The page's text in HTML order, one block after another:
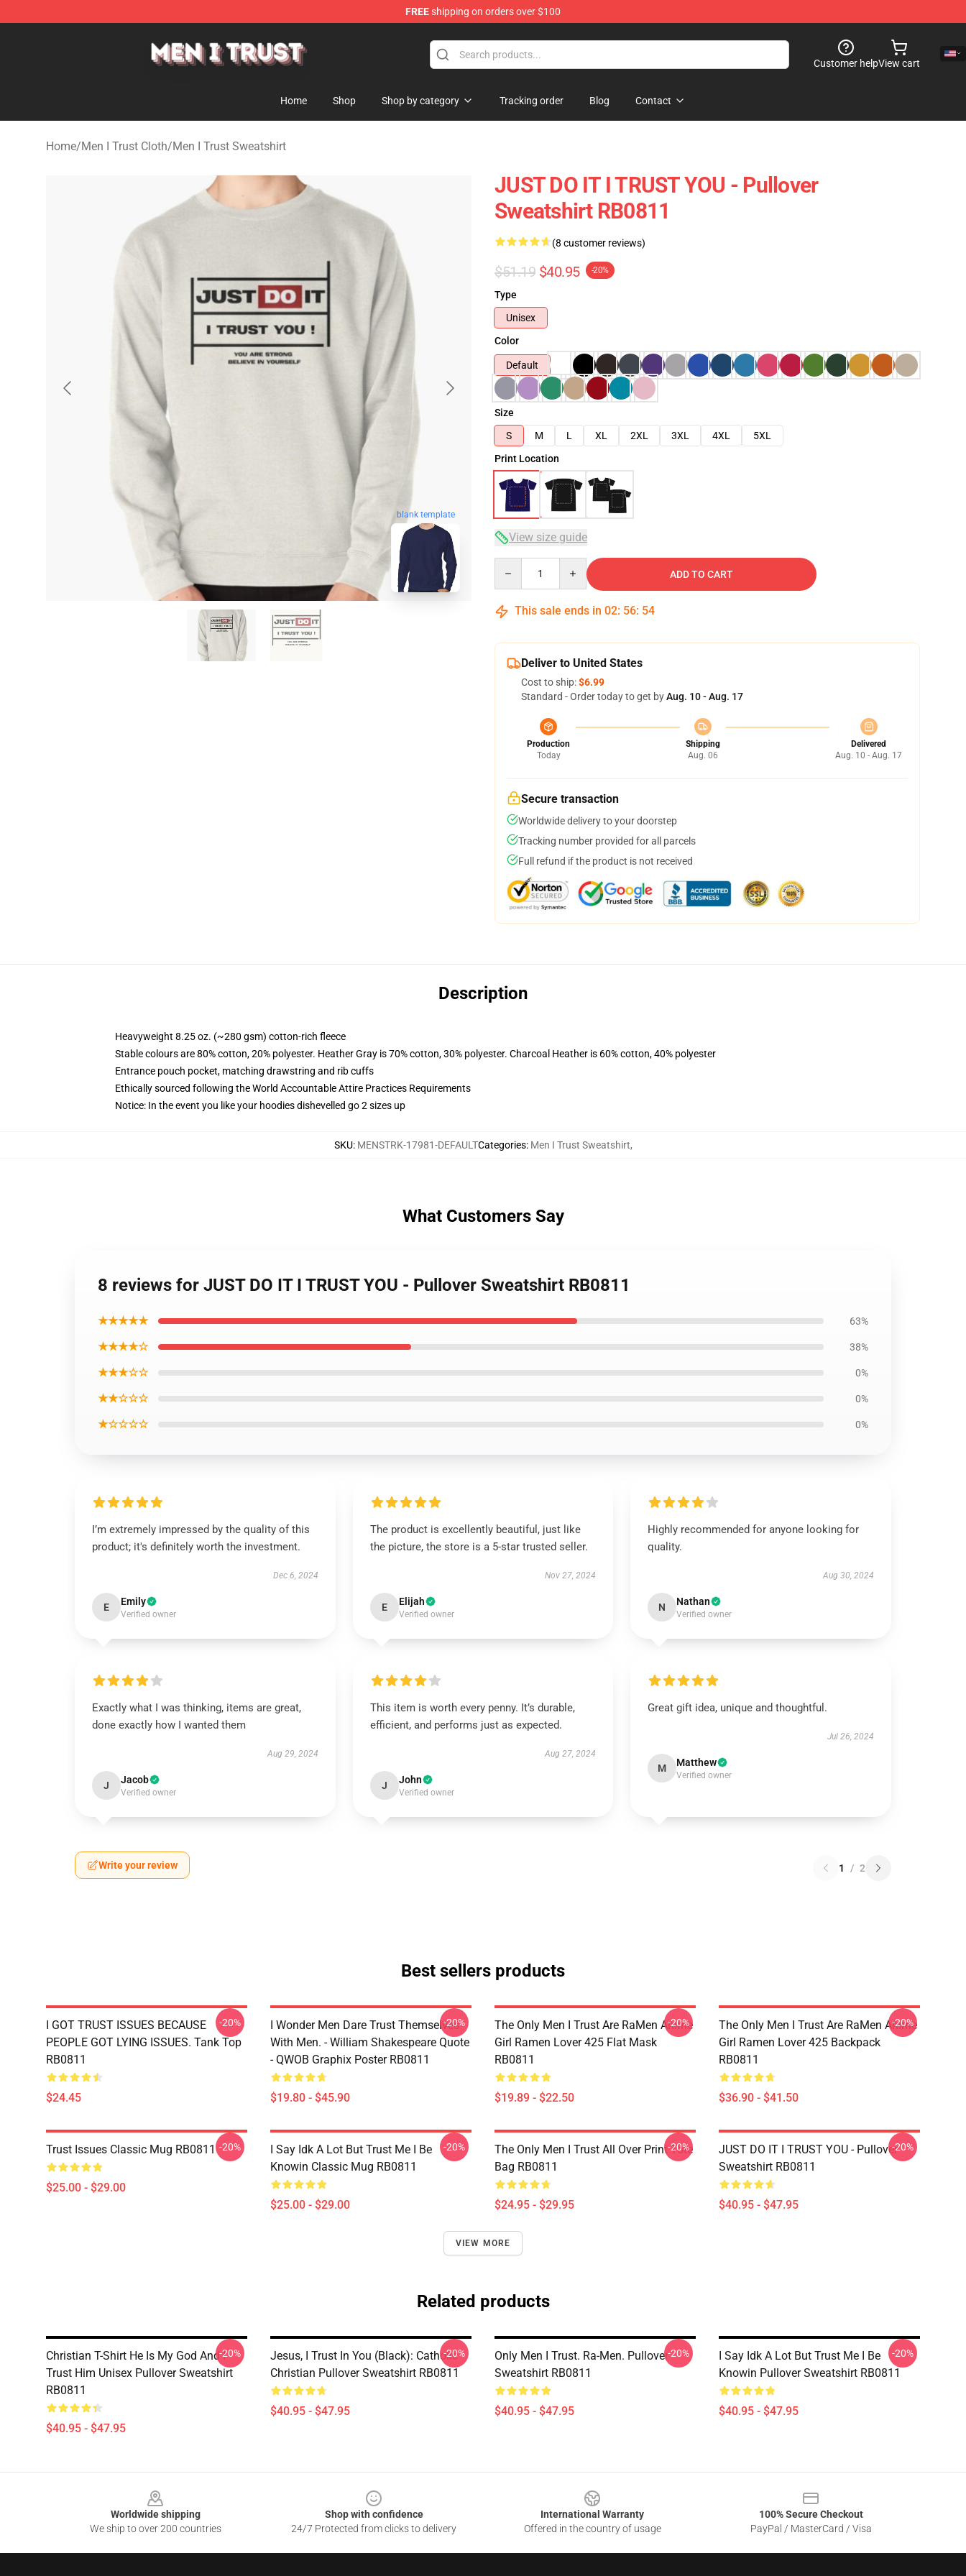
FREEshipping on orders over $100
Customer helpView cart
Home Shop Shop by category Tracking order Blog Contact
Home/Men I Trust Cloth/Men I Trust Sweatshirt
blank template
JUST DO IT I TRUST YOU - Pullover
Sweatshirt RB0811
(8 customer reviews)
$51.19 $40.95 -20%
Type
Unisex
Color
Default
Size
S
M L XL 2XL 3XL 4XL
5XL
Print Location
View size guide
ADD TO CART
This sale ends in 02: 56: 53
Deliver to United States
Cost to ship:$6.99
Standard - Order today to get byAug. 10 - Aug. 17
Production
Today
Shipping
Aug. 06
Delivered
Aug. 10 - Aug. 17
Secure transaction
Worldwide delivery to your doorstep
Tracking number provided for all parcels
Full refund if the product is not received
Description
Heavyweight 8.25 oz. (~280 gsm) cotton-rich fleece
Stable colours are 80% cotton, 20% polyester. Heather Gray is 70% cotton, 30% polyester. Charcoal Heather is 60% cotton, 40% polyester
Entrance pouch pocket, matching drawstring and rib cuffs
Ethically sourced following the World Accountable Attire Practices Requirements
Notice: In the event you like your hoodies dishevelled go 2 sizes up
SKU: MENSTRK-17981-DEFAULTCategories: Men I Trust Sweatshirt,
What Customers Say
8 reviews for JUST DO IT I TRUST YOU - Pullover Sweatshirt RB0811
★★★★★ 63%
★★★★☆ 38%
★★★☆☆ 0%
★★☆☆☆ 0%
★☆☆☆☆ 0%
I’m extremely impressed by the quality of this
product; it's definitely worth the investment.
Dec 6, 2024
E Emily
Verified owner
The product is excellently beautiful, just like
the picture, the store is a 5-star trusted seller.
Nov 27, 2024
E Elijah
Verified owner
Highly recommended for anyone looking for
quality.
Aug 30, 2024
N Nathan
Verified owner
Exactly what I was thinking, items are great,
done exactly how I wanted them
Aug 29, 2024
J Jacob
Verified owner
This item is worth every penny. It’s durable,
efficient, and performs just as expected.
Aug 27, 2024
J John
Verified owner
Great gift idea, unique and thoughtful.
Jul 26, 2024
M Matthew
Verified owner
Write your review 1 / 2
Best sellers products
I GOT TRUST ISSUES BECAUSE
PEOPLE GOT LYING ISSUES. Tank Top
RB0811
$24.45
-20%
I Wonder Men Dare Trust Themselves
With Men. - William Shakespeare Quote
- QWOB Graphix Poster RB0811
$19.80 - $45.90
-20%
The Only Men I Trust Are RaMen Anime
Girl Ramen Lover 425 Flat Mask
RB0811
$19.89 - $22.50
-20%
The Only Men I Trust Are RaMen Anime
Girl Ramen Lover 425 Backpack
RB0811
$36.90 - $41.50
-20%
Trust Issues Classic Mug RB0811
$25.00 - $29.00
-20%
I Say Idk A Lot But Trust Me I Be
Knowin Classic Mug RB0811
$25.00 - $29.00
-20%
The Only Men I Trust All Over Print Tote
Bag RB0811
$24.95 - $29.95
-20%
JUST DO IT I TRUST YOU - Pullover
Sweatshirt RB0811
$40.95 - $47.95
-20%
VIEW MORE
Related products
Christian T-Shirt He Is My God And I
Trust Him Unisex Pullover Sweatshirt
RB0811
$40.95 - $47.95
-20%
Jesus, I Trust In You (black): Catholic
Christian Pullover Sweatshirt RB0811
$40.95 - $47.95
-20%
Only Men I Trust. Ra-Men. Pullover
Sweatshirt RB0811
$40.95 - $47.95
-20%
I Say Idk A Lot But Trust Me I Be
Knowin Pullover Sweatshirt RB0811
$40.95 - $47.95
-20%
Worldwide shipping
We ship to over 200 countries
Shop with confidence
24/7 Protected from clicks to delivery
International Warranty
Offered in the country of usage
100% Secure Checkout
PayPal / MasterCard / Visa